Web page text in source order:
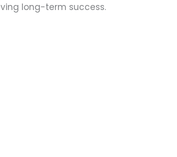
long-term success.